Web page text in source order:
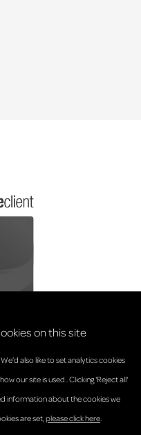
on this site
also like to set analytics cookies
our site is used.. Clicking 'Reject all'
information about the cookies we
are set,please click here.